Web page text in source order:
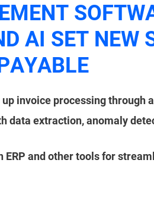
AI SET NEW
invoice processing through
data extraction, anomaly
and other tools for